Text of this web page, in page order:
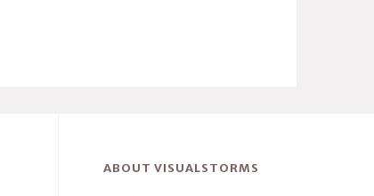
ABOUT VISUALSTORMS